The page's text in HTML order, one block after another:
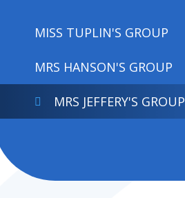
MISS TUPLIN'S GROUP
MRS HANSON'S GROUP
MRS JEFFERY'S GROUP